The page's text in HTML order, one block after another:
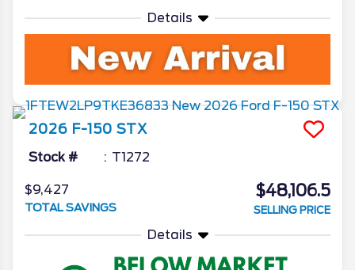
Details
2026 F-150 STX
Stock # T1272
$9,427
TOTAL SAVINGS
$48,106.5
SELLING PRICE
Details